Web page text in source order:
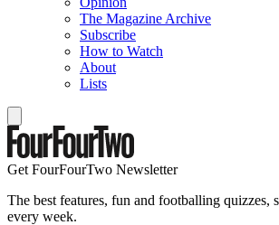
The Magazine Archive
Subscribe
How to Watch
About
Lists
Get FourFourTwo Newsletter
The best features, fun and footballing quizzes,
every week.